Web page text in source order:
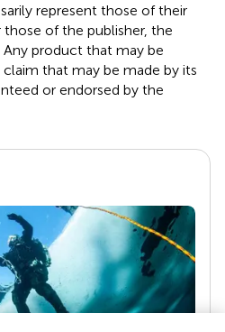
represent those of their
of the publisher, the
product that may be
that may be made by its
or endorsed by the